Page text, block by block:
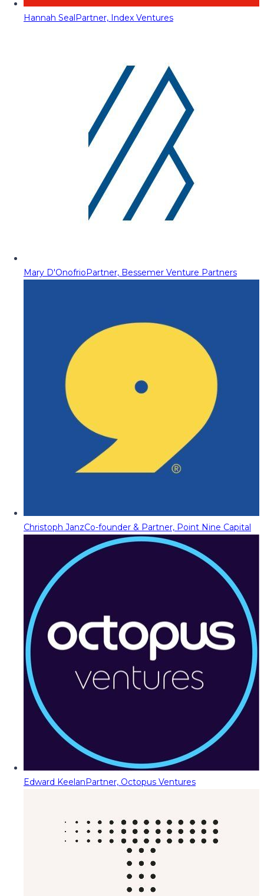
Hannah SealPartner, Index Ventures
Mary D'OnofrioPartner, Bessemer Venture Partners
Christoph JanzCo-founder & Partner, Point Nine Capital
Edward KeelanPartner, Octopus Ventures